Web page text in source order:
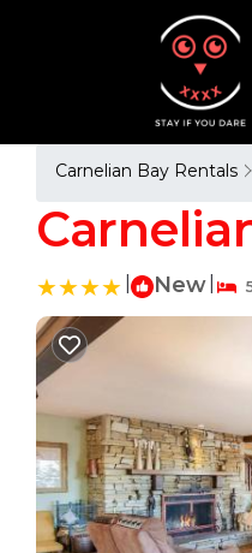
Carnelian Bay Rentals
New